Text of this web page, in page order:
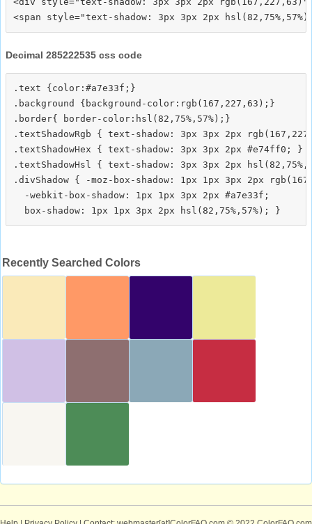
Decimal 285222535 css code
.text {color:#a7e33f;}
.background {background-color:rgb(167,227,63);}
.border{ border-color:hsl(82,75%,57%);}
.textShadowRgb { text-shadow: 3px 3px 2px
.textShadowHex { text-shadow: 3px 3px 2px #e74ff0; }
.textShadowHsl { text-shadow: 3px 3px 2px
.divShadow { -moz-box-shadow: 1px 1px 3px 2px
  -webkit-box-shadow: 1px 1px 3px 2px #a7e33f;
Recently Searched Colors